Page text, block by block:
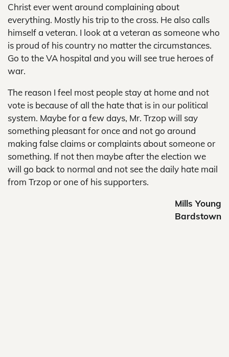
Christ ever went around complaining about
everything. Mostly his trip to the cross. He also calls
himself a veteran. I look at a veteran as someone who
is proud of his country no matter the circumstances.
Go to the VA hospital and you will see true heroes of
war.
The reason I feel most people stay at home and not
vote is because of all the hate that is in our political
system. Maybe for a few days, Mr. Trzop will say
something pleasant for once and not go around
making false claims or complaints about someone or
something. If not then maybe after the election we
will go back to normal and not see the daily hate mail
from Trzop or one of his supporters.
Mills Young
Bardstown